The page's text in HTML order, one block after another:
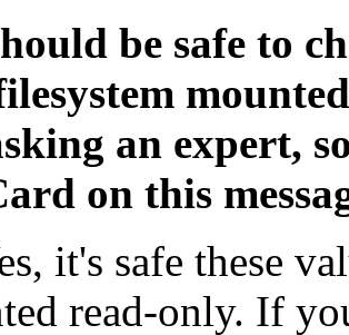
be safe to
an expert,
on this
it's safe these
read-only. If